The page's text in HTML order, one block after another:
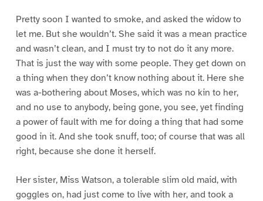
Pretty soon I wanted to smoke, and asked the widow to
let me. But she wouldn’t. She said it was a mean practice
and wasn’t clean, and I must try to not do it any more.
That is just the way with some people. They get down on
a thing when they don’t know nothing about it. Here she
was a-bothering about Moses, which was no kin to her,
and no use to anybody, being gone, you see, yet finding
a power of fault with me for doing a thing that had some
good in it. And she took snuff, too; of course that was all
right, because she done it herself.
Her sister, Miss Watson, a tolerable slim old maid, with
goggles on, had just come to live with her, and took a